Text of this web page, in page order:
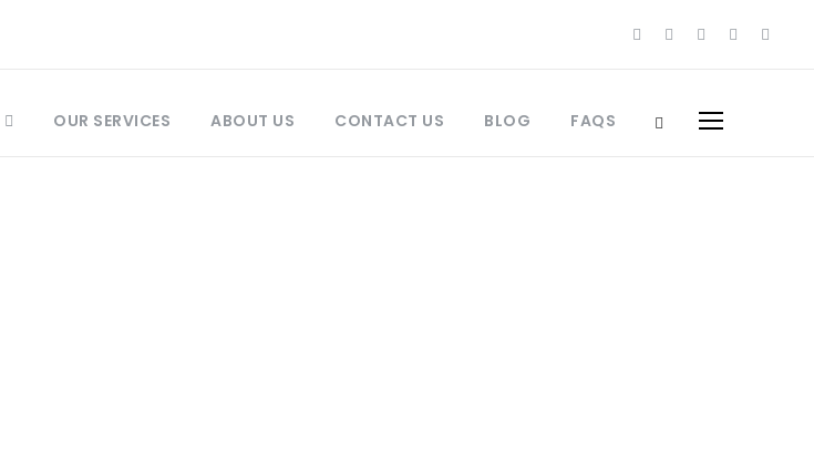
OUR SERVICES ABOUT US CONTACT US BLOG FAQS